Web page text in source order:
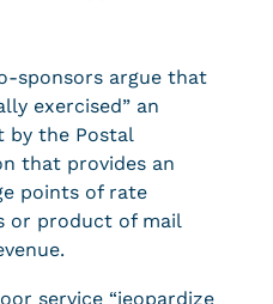
sponsors argue that
exercised” an
by the Postal
that provides an
points of rate
or product of mail
service “jeopardize